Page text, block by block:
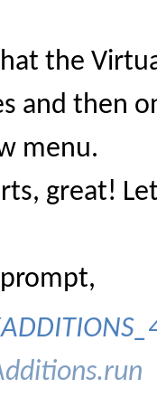
the
and then
menu.
great!